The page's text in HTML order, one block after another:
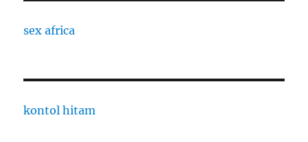
sex africa
kontol hitam